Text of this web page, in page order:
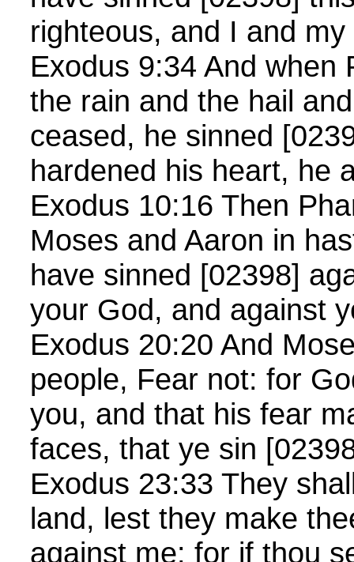
righteous, and I and
Exodus 9:34 And when
the rain and the hail
ceased, he sinned
hardened his heart, he
Exodus 10:16 Then
Moses and Aaron in
have sinned [02398]
your God, and against
Exodus 20:20 And
people, Fear not: for
you, and that his fear
faces, that ye sin
Exodus 23:33 They
land, lest they make
against me: for if thou